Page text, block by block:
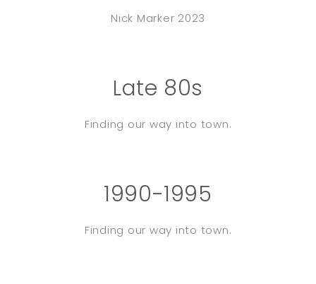
Nick Marker 2023
Late 80s
Finding our way into town.
1990-1995
Finding our way into town.